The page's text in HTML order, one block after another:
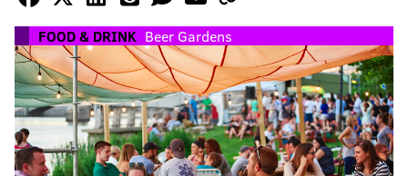
FOOD & DRINK Beer Gardens